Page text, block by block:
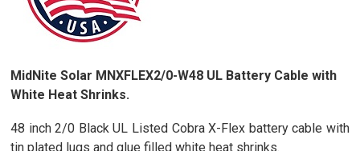
MidNite Solar MNXFLEX2/0-W48 UL Battery Cable with
White Heat Shrinks.
48 inch 2/0 Black UL Listed Cobra X-Flex battery cable with
tin plated lugs and glue filled white heat shrinks.